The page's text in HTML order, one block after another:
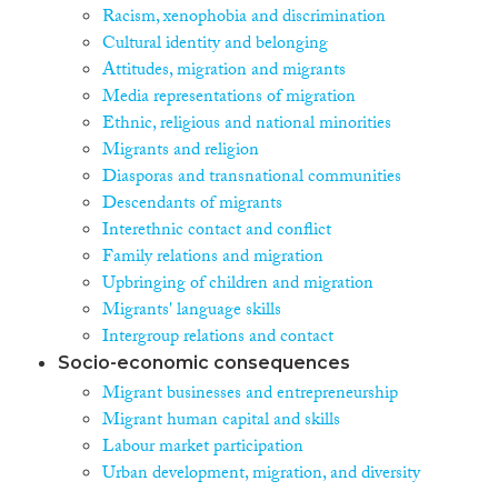
Racism, xenophobia and discrimination
Cultural identity and belonging
Attitudes, migration and migrants
Media representations of migration
Ethnic, religious and national minorities
Migrants and religion
Diasporas and transnational communities
Descendants of migrants
Interethnic contact and conflict
Family relations and migration
Upbringing of children and migration
Migrants' language skills
Intergroup relations and contact
Socio-economic consequences
Migrant businesses and entrepreneurship
Migrant human capital and skills
Labour market participation
Urban development, migration, and diversity